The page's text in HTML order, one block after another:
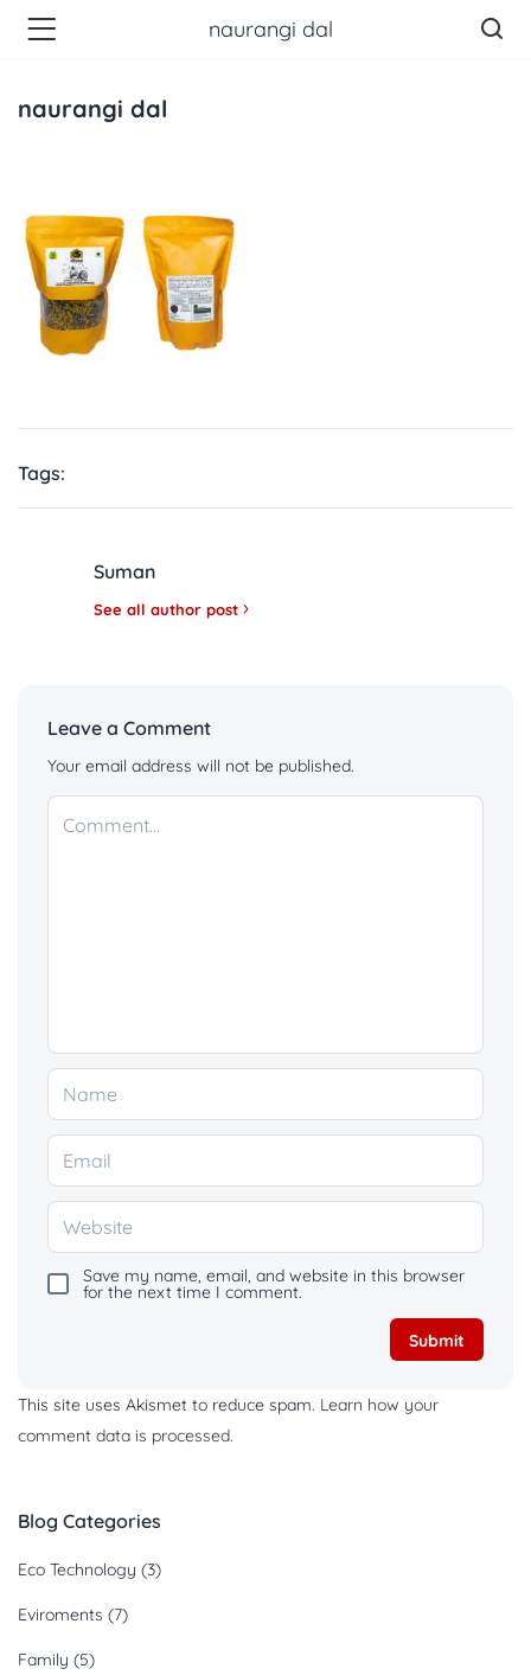
naurangi dal
naurangi dal
Tags:
Suman
See all author post
Leave a Comment
Your email address will not be published.
Save my name, email, and website in this browser
for the next time I comment.
This site uses Akismet to reduce spam. Learn how your
comment data is processed.
Blog Categories
Eco Technology (3)
Eviroments (7)
Family (5)